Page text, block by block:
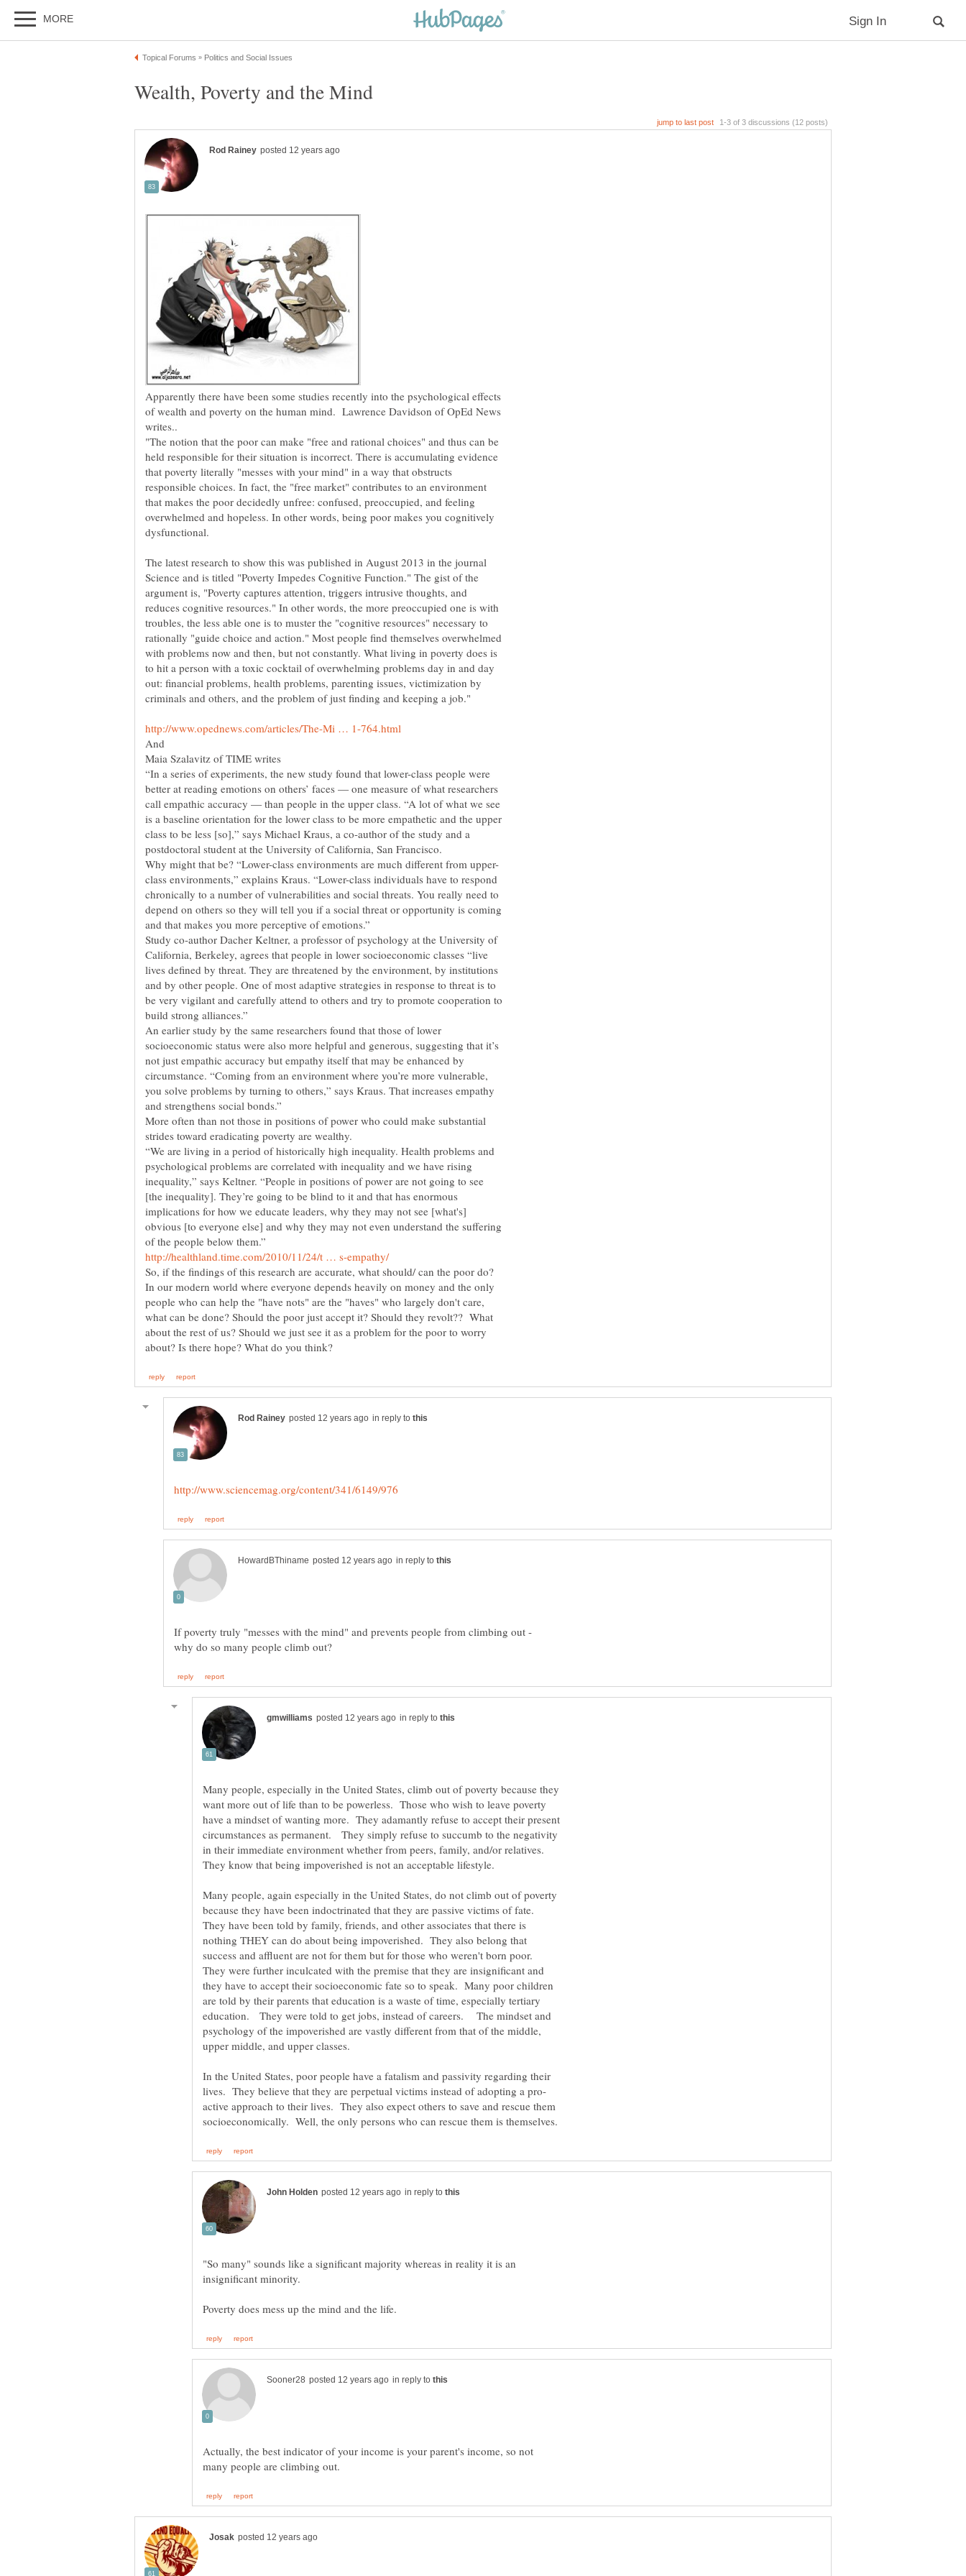
Apparently there have been some studies recently into the psychological effects
of wealth and poverty on the human mind. Lawrence Davidson of OpEd News
"The notion that the poor can make "free and rational choices" and thus can be
held responsible for their situation is incorrect. There is accumulating evidence
that poverty literally "messes with your mind" in a way that obstructs
responsible choices. In fact, the "free market" contributes to an environment
that makes the poor decidedly unfree: confused, preoccupied, and feeling
overwhelmed and hopeless. In other words, being poor makes you cognitively
The latest research to show this was published in August 2013 in the journal
Science and is titled "Poverty Impedes Cognitive Function." The gist of the
argument is, "Poverty captures attention, triggers intrusive thoughts, and
reduces cognitive resources." In other words, the more preoccupied one is with
troubles, the less able one is to muster the "cognitive resources" necessary to
rationally "guide choice and action." Most people find themselves overwhelmed
with problems now and then, but not constantly. What living in poverty does is
to hit a person with a toxic cocktail of overwhelming problems day in and day
out: financial problems, health problems, parenting issues, victimization by
criminals and others, and the problem of just finding and keeping a job."
Maia Szalavitz of TIME writes
“In a series of experiments, the new study found that lower-class people were
better at reading emotions on others’ faces — one measure of what researchers
call empathic accuracy — than people in the upper class. “A lot of what we see
is a baseline orientation for the lower class to be more empathetic and the upper
class to be less [so],” says Michael Kraus, a co-author of the study and a
postdoctoral student at the University of California, San Francisco.
class environments,” explains Kraus. “Lower-class individuals have to respond
chronically to a number of vulnerabilities and social threats. You really need to
depend on others so they will tell you if a social threat or opportunity is coming
Study co-author Dacher Keltner, a professor of psychology at the University of
California, Berkeley, agrees that people in lower socioeconomic classes “live
lives defined by threat. They are threatened by the environment, by institutions
and by other people. One of most adaptive strategies in response to threat is to
be very vigilant and carefully attend to others and try to promote cooperation to
build strong alliances.”
An earlier study by the same researchers found that those of lower
socioeconomic status were also more helpful and generous, suggesting that it’s
not just empathic accuracy but empathy itself that may be enhanced by
circumstance. “Coming from an environment where you’re more vulnerable,
you solve problems by turning to others,” says Kraus. That increases empathy
More often than not those in positions of power who could make substantial
“We are living in a period of historically high inequality. Health problems and
psychological problems are correlated with inequality and we have rising
inequality,” says Keltner. “People in positions of power are not going to see
[the inequality]. They’re going to be blind to it and that has enormous
implications for how we educate leaders, why they may not see [what's]
obvious [to everyone else] and why they may not even understand the suffering
So, if the findings of this research are accurate, what should/ can the poor do?
In our modern world where everyone depends heavily on money and the only
people who can help the "have nots" are the "haves" who largely don't care,
what can be done? Should the poor just accept it? Should they revolt?? What
about the rest of us? Should we just see it as a problem for the poor to worry
in reply to
in reply to
If poverty truly "messes with the mind" and prevents people from climbing out -
in reply to
Many people, especially in the United States, climb out of poverty because they
want more out of life than to be powerless. Those who wish to leave poverty
have a mindset of wanting more. They adamantly refuse to accept their present
circumstances as permanent. They simply refuse to succumb to the negativity
in their immediate environment whether from peers, family, and/or relatives.
They know that being impoverished is not an acceptable lifestyle.
Many people, again especially in the United States, do not climb out of poverty
because they have been indoctrinated that they are passive victims of fate.
They have been told by family, friends, and other associates that there is
nothing THEY can do about being impoverished. They also belong that
success and affluent are not for them but for those who weren't born poor.
They were further inculcated with the premise that they are insignificant and
they have to accept their socioeconomic fate so to speak. Many poor children
are told by their parents that education is a waste of time, especially tertiary
education. They were told to get jobs, instead of careers. The mindset and
psychology of the impoverished are vastly different from that of the middle,
upper middle, and upper classes.
In the United States, poor people have a fatalism and passivity regarding their
active approach to their lives. They also expect others to save and rescue them
in reply to
"So many" sounds like a significant majority whereas in reality it is an
in reply to
Actually, the best indicator of your income is your parent's income, so not